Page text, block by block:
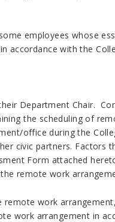
employees whose
with the
Department Chair.
the scheduling of
office during the
civic partners. Factors
Form attached
remote work
work
work arrangement in